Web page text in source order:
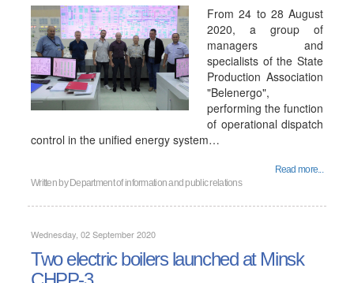
From 24 to 28 August
2020, a group of
managers and
specialists of the State
Production Association
"Belenergo",
performing the function
of operational dispatch
control in the unified energy system…
Read more...
Written by Department of information and public relations
Wednesday, 02 September 2020
Two electric boilers launched at Minsk